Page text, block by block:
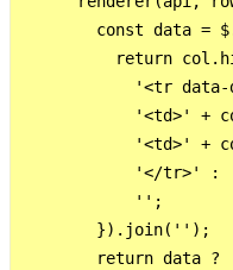
const data =
return
'<tr
'<td>' +
'<td>' +
            '</tr>' :
            '';
        }).join('');
        return data ?